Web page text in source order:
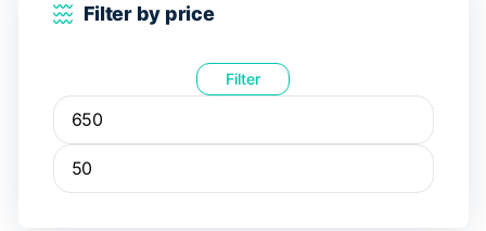
Filter by price
Filter